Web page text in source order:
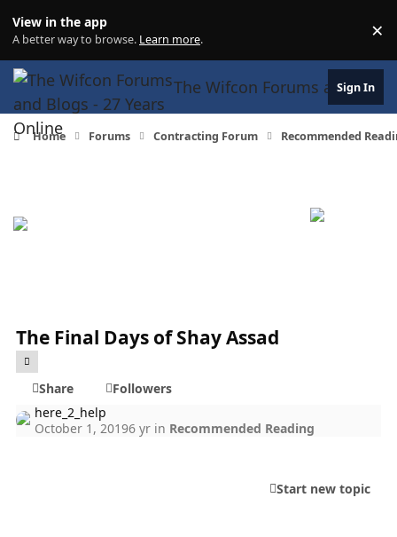
View in the app
A better way to browse. Learn more. ×
The Wifcon Forums andSign In
Home Forums Contracting Forum Recommended
The Final Days of Shay Assad
Share
Followers
here_2_help
October 1, 20196 yr in Recommended Reading
Start new topic